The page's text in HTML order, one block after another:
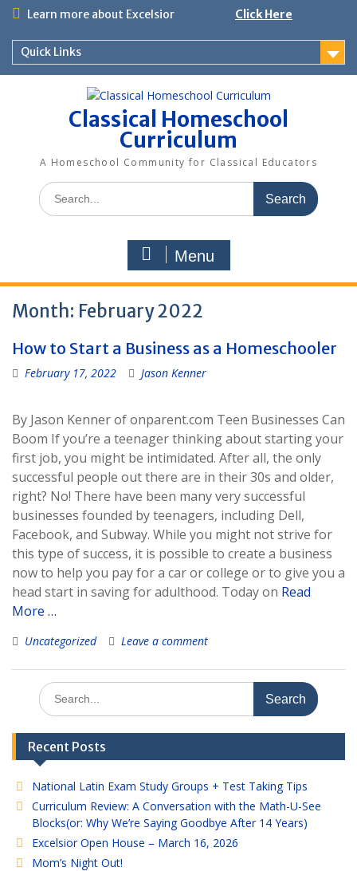
Skip
content
Learn more about Excelsior Click Here
Quick Links
Classical Homeschool
Curriculum
A Homeschool Community for Classical Educators
Search
for:
Menu
Month: February 2022
How to Start a Business as a Homeschooler
February 17, 2022 Jason Kenner
By Jason Kenner of onparent.com Teen Businesses Can
Boom If you’re a teenager thinking about starting your
first job, you might be intimidated. After all, the only
successful people out there are in their 30s and older,
right? No! There have been many very successful
businesses founded by teenagers, including Dell,
Facebook, and Subway. While you might not strive for
this type of success, it is possible to create a business
now to help you pay for a car or college or to give you a
head start in saving for adulthood. Today on Read
More …
Uncategorized Leave a comment
Search
for:
Recent Posts
National Latin Exam Study Groups + Test Taking Tips
Curriculum Review: A Conversation with the Math-U-See
Blocks(or: Why We’re Saying Goodbye After 14 Years)
Excelsior Open House – March 16, 2026
Mom’s Night Out!